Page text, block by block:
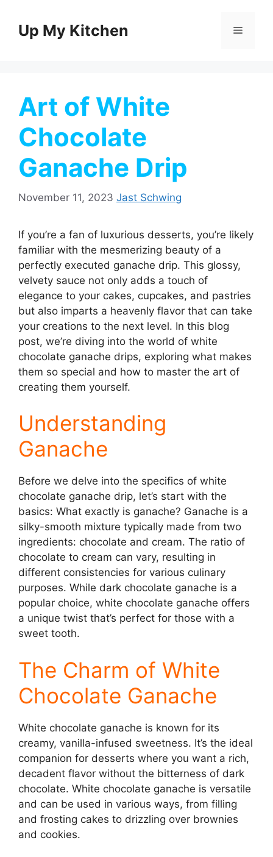
contentUp My Kitchen Menu
Art of White
Chocolate
Ganache Drip
November 11, 2023 Jast Schwing
If you’re a fan of luxurious desserts, you’re likely
familiar with the mesmerizing beauty of a
perfectly executed ganache drip. This glossy,
velvety sauce not only adds a touch of
elegance to your cakes, cupcakes, and pastries
but also imparts a heavenly flavor that can take
your creations to the next level. In this blog
post, we’re diving into the world of white
chocolate ganache drips, exploring what makes
them so special and how to master the art of
creating them yourself.
Understanding
Ganache
Before we delve into the specifics of white
chocolate ganache drip, let’s start with the
basics: What exactly is ganache? Ganache is a
silky-smooth mixture typically made from two
ingredients: chocolate and cream. The ratio of
chocolate to cream can vary, resulting in
different consistencies for various culinary
purposes. While dark chocolate ganache is a
popular choice, white chocolate ganache offers
a unique twist that’s perfect for those with a
sweet tooth.
The Charm of White
Chocolate Ganache
White chocolate ganache is known for its
creamy, vanilla-infused sweetness. It’s the ideal
companion for desserts where you want a rich,
decadent flavor without the bitterness of dark
chocolate. White chocolate ganache is versatile
and can be used in various ways, from filling
and frosting cakes to drizzling over brownies
and cookies.